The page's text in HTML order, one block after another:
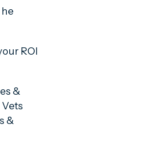
ROI
&
&